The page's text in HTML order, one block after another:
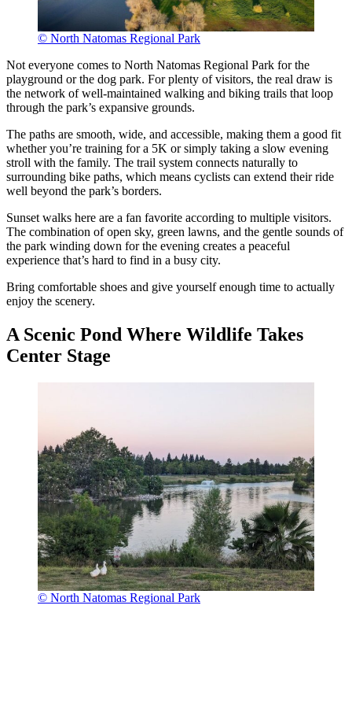
© North Natomas Regional Park
Not everyone comes to North Natomas Regional Park for the
playground or the dog park. For plenty of visitors, the real draw is
the network of well-maintained walking and biking trails that loop
through the park’s expansive grounds.
The paths are smooth, wide, and accessible, making them a good fit
whether you’re training for a 5K or simply taking a slow evening
stroll with the family. The trail system connects naturally to
surrounding bike paths, which means cyclists can extend their ride
well beyond the park’s borders.
Sunset walks here are a fan favorite according to multiple visitors.
The combination of open sky, green lawns, and the gentle sounds of
the park winding down for the evening creates a peaceful
experience that’s hard to find in a busy city.
Bring comfortable shoes and give yourself enough time to actually
enjoy the scenery.
A Scenic Pond Where Wildlife Takes
Center Stage
© North Natomas Regional Park